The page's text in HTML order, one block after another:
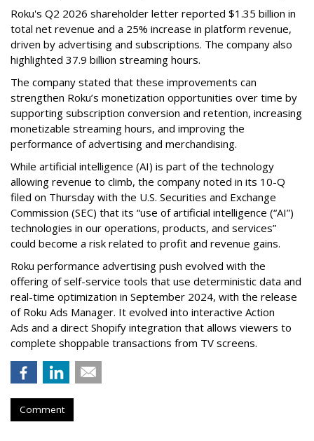
Roku's Q2 2026 shareholder letter reported $1.35 billion in
total net revenue and a 25% increase in platform revenue,
driven by advertising and subscriptions. The company also
highlighted 37.9 billion streaming hours.
The company stated that these improvements can
strengthen Roku’s monetization opportunities over time by
supporting subscription conversion and retention, increasing
monetizable streaming hours, and improving the
performance of advertising and merchandising.
While artificial intelligence (AI) is part of the technology
allowing revenue to climb, the company noted in its 10-Q
filed on Thursday with the U.S. Securities and Exchange
Commission (SEC) that its “use of artificial intelligence (“AI”)
technologies in our operations, products, and services”
could become a risk related to profit and revenue gains.
Roku performance advertising push evolved with the
offering of self-service tools that use deterministic data and
real-time optimization in September 2024, with the release
of Roku Ads Manager. It evolved into interactive Action
Ads and a direct Shopify integration that allows viewers to
complete shoppable transactions from TV screens.
Comment